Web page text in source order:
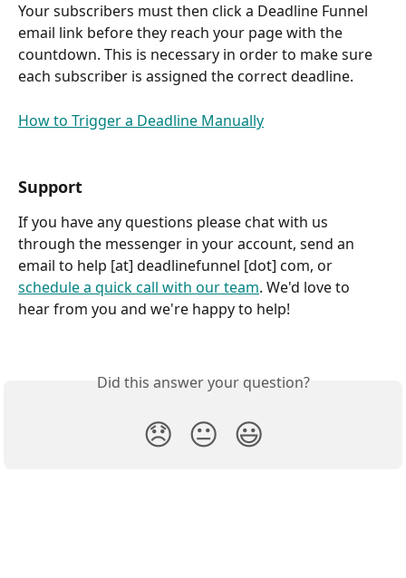
Your subscribers must then click a Deadline Funnel
email link before they reach your page with the
countdown. This is necessary in order to make sure
each subscriber is assigned the correct deadline.
How to Trigger a Deadline Manually
Support
If you have any questions please chat with us
through the messenger in your account, send an
email to help [at] deadlinefunnel [dot] com, or
schedule a quick call with our team. We'd love to
hear from you and we're happy to help!
Did this answer your question?
😞 😐 😃